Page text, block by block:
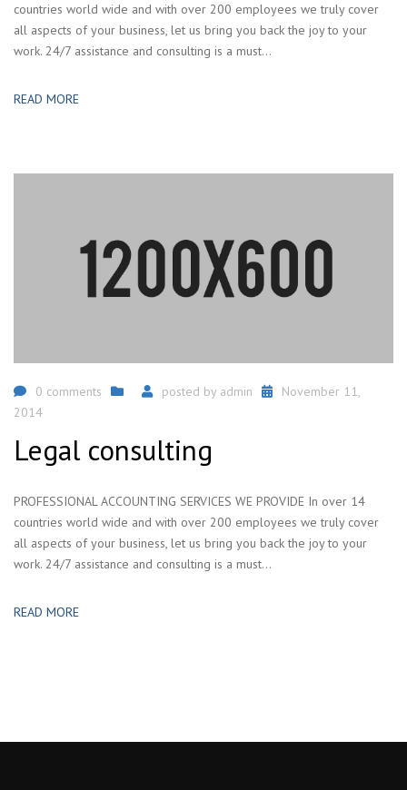
countries world wide and with over 200 employees we truly cover
all aspects of your business, let us bring you back the joy to your
work. 24/7 assistance and consulting is a must...
READ MORE
0 comments posted by admin
November 11,
2014
Legal consulting
PROFESSIONAL ACCOUNTING SERVICES WE PROVIDE In over 14
countries world wide and with over 200 employees we truly cover
all aspects of your business, let us bring you back the joy to your
work. 24/7 assistance and consulting is a must...
READ MORE